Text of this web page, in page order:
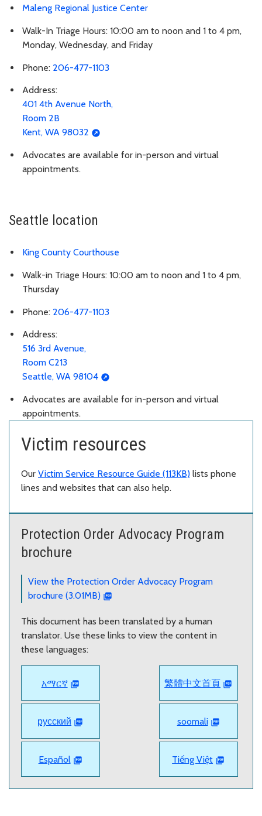
Maleng Regional Justice Center
Walk-In Triage Hours: 10:00 am to noon and 1 to 4 pm,
Monday, Wednesday, and Friday
Phone: 206-477-1103
Address:
401 4th Avenue North,
Room 2B
Kent, WA 98032
Advocates are available for in-person and virtual
appointments.
Seattle location
King County Courthouse
Walk-in Triage Hours: 10:00 am to noon and 1 to 4 pm,
Thursday
Phone: 206-477-1103
Address:
516 3rd Avenue,
Room C213
Seattle, WA 98104
Advocates are available for in-person and virtual
appointments.
Victim resources
Our Victim Service Resource Guide (113KB) lists phone
lines and websites that can also help.
Protection Order Advocacy Program
brochure
View the Protection Order Advocacy Program
brochure (3.01MB)
This document has been translated by a human
translator. Use these links to view the content in
these languages:
አማርኛ 繁體中文首頁
русский soomali
Español Tiếng Việt